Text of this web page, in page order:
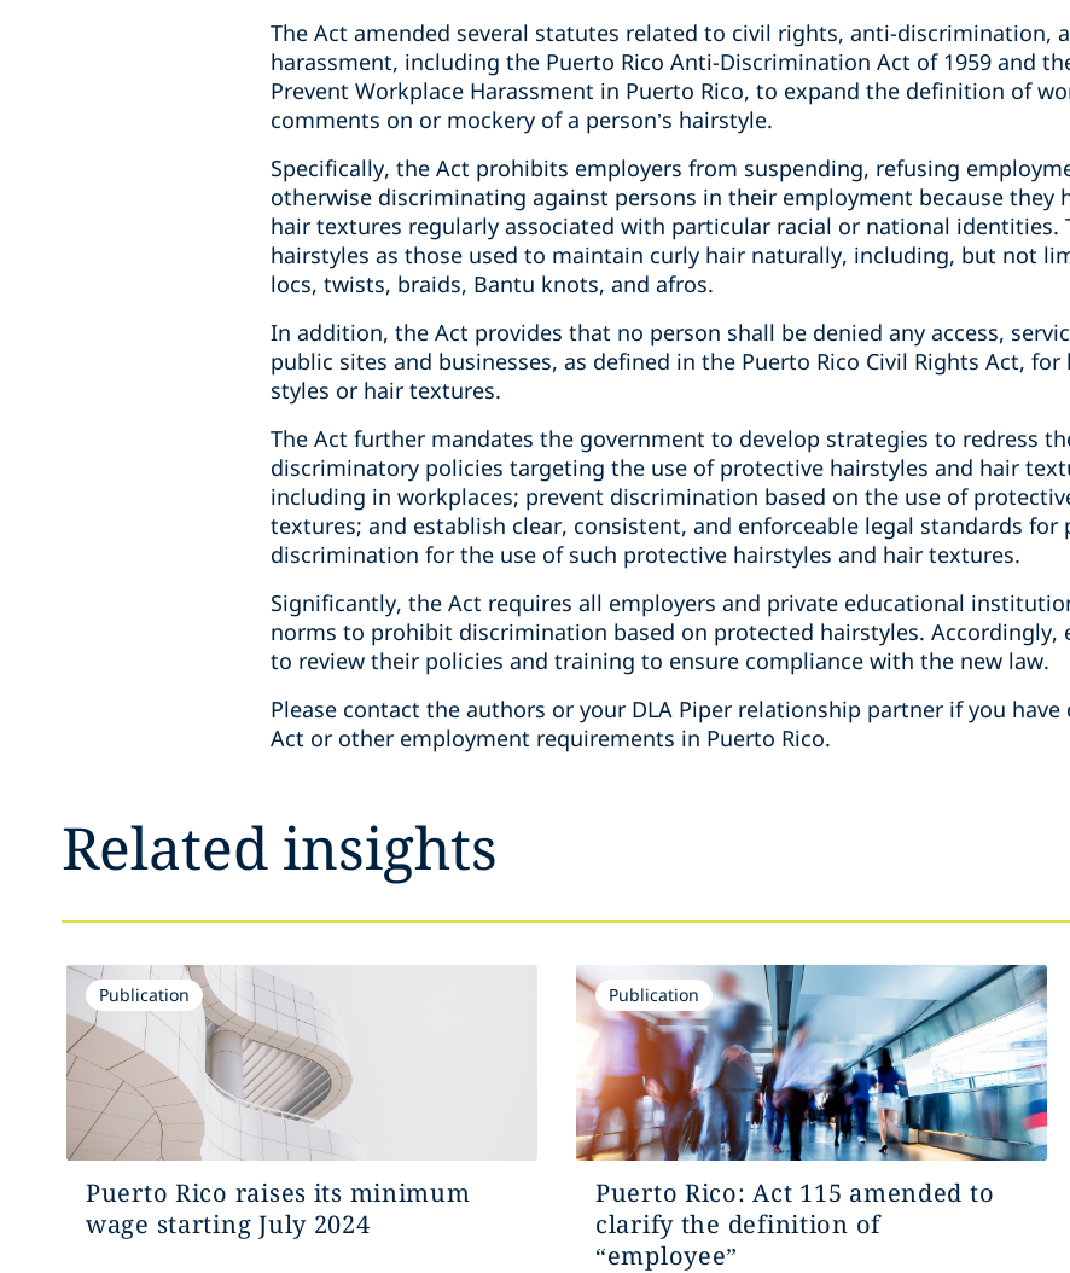
The Act amended several statutes related to civil rights, anti-discrimination,
harassment, including the Puerto Rico Anti-Discrimination Act of 1959 and
Prevent Workplace Harassment in Puerto Rico, to expand the definition of
comments on or mockery of a person’s hairstyle.
Specifically, the Act prohibits employers from suspending, refusing
otherwise discriminating against persons in their employment because they
hair textures regularly associated with particular racial or national identities.
hairstyles as those used to maintain curly hair naturally, including, but not
locs, twists, braids, Bantu knots, and afros.
In addition, the Act provides that no person shall be denied any access,
public sites and businesses, as defined in the Puerto Rico Civil Rights Act,
styles or hair textures.
The Act further mandates the government to develop strategies to redress
discriminatory policies targeting the use of protective hairstyles and hair
including in workplaces; prevent discrimination based on the use of
textures; and establish clear, consistent, and enforceable legal standards for
discrimination for the use of such protective hairstyles and hair textures.
Significantly, the Act requires all employers and private educational
norms to prohibit discrimination based on protected hairstyles. Accordingly,
to review their policies and training to ensure compliance with the new law.
Please contact the authors or your DLA Piper relationship partner if you
Act or other employment requirements in Puerto Rico.
Related insights
Publication
Puerto Rico raises its minimum
wage starting July 2024
Publication
Puerto Rico: Act 115 amended to
clarify the definition of
“employee”